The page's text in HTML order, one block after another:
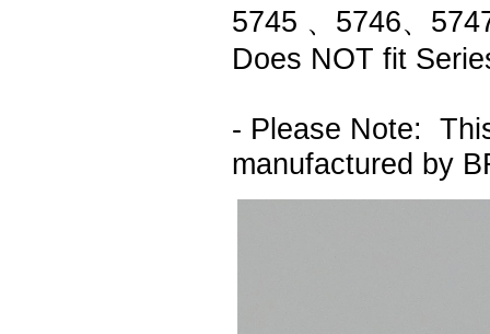
5745 、5746、
Does NOT fit
- Please Note:
manufactured by